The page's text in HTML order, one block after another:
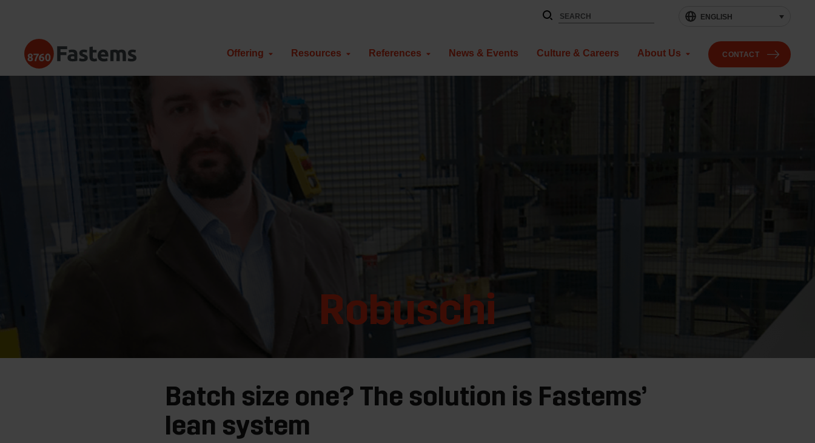
ENGLISH
Fastems
Offering Resources References News & Events Culture & Careers About Us CONTACT
Robuschi
Batch size one? The solution is Fastems’
lean system